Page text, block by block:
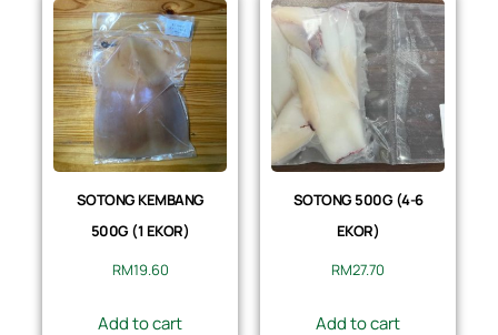
SOTONG KEMBANG
500G (1 EKOR)
RM19.60
Add to cart
SOTONG 500G (4-6
EKOR)
RM27.70
Add to cart